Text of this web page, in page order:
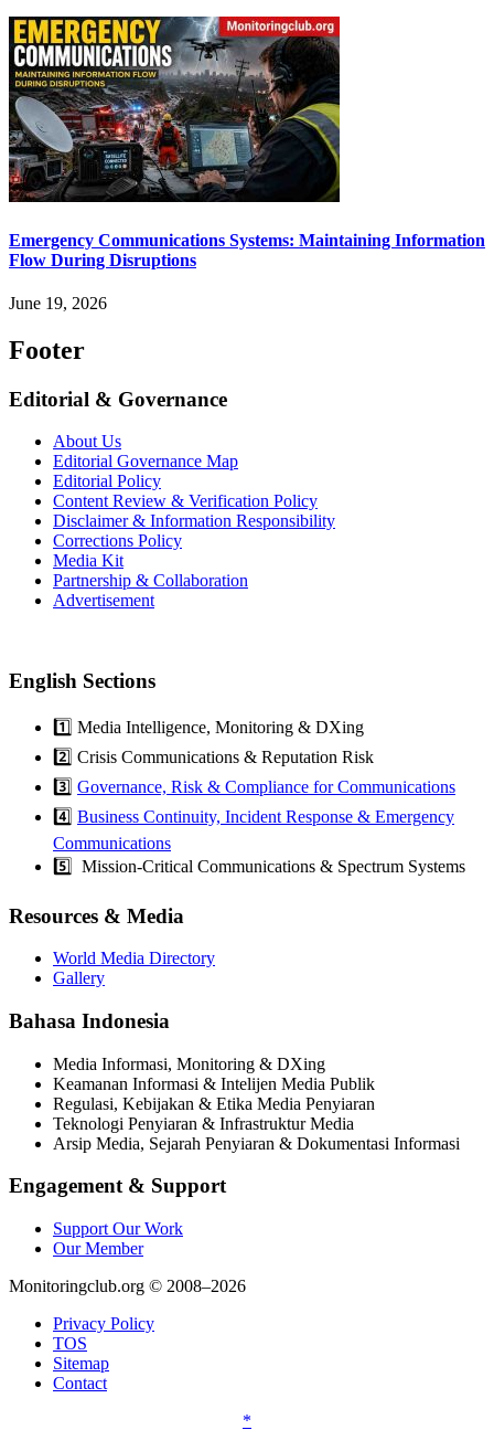
Emergency Communications Systems: Maintaining Information
Flow During Disruptions
June 19, 2026
Footer
Editorial & Governance
About Us
Editorial Governance Map
Editorial Policy
Content Review & Verification Policy
Disclaimer & Information Responsibility
Corrections Policy
Media Kit
Partnership & Collaboration
Advertisement
English Sections
1️⃣ Media Intelligence, Monitoring & DXing
2️⃣ Crisis Communications & Reputation Risk
3️⃣ Governance, Risk & Compliance for Communications
4️⃣ Business Continuity, Incident Response & Emergency
Communications
5️⃣ Mission-Critical Communications & Spectrum Systems
Resources & Media
World Media Directory
Gallery
Bahasa Indonesia
Media Informasi, Monitoring & DXing
Keamanan Informasi & Intelijen Media Publik
Regulasi, Kebijakan & Etika Media Penyiaran
Teknologi Penyiaran & Infrastruktur Media
Arsip Media, Sejarah Penyiaran & Dokumentasi Informasi
Engagement & Support
Support Our Work
Our Member
Monitoringclub.org © 2008–2026
Privacy Policy
TOS
Sitemap
Contact
*